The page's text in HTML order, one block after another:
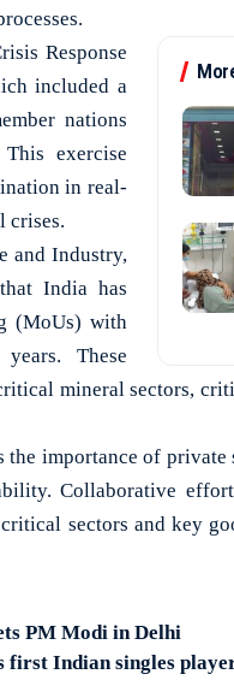
Response
included a
nations
exercise
in real-
crises.
and Industry,
India has
(MoUs) with
These
mineral sectors,
the importance of
Collaborative
sectors and key
PM Modi in Delhi
first Indian singles